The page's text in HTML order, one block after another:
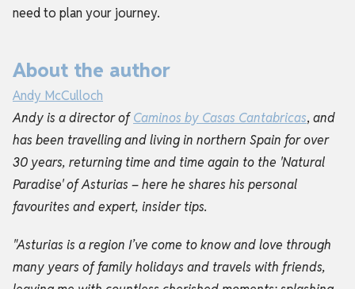
need to plan your journey.
About the author
Andy McCulloch
Andy is a director ofCaminos by Casas Cantabricas, and
has been travelling and living in northern Spain for over
30 years, returning time and time again to the 'Natural
Paradise' of Asturias – here he shares his personal
favourites and expert, insider tips.
"Asturias is a region I’ve come to know and love through
many years of family holidays and travels with friends,